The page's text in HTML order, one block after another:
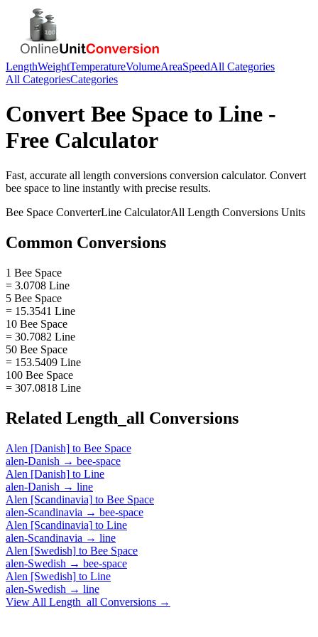
LengthWeightTemperatureVolumeAreaSpeedAll Categories
All CategoriesCategories
Convert Bee Space to Line -
Free Calculator
Fast, accurate all length conversions conversion calculator. Convert
bee space to line instantly with precise results.
Bee Space ConverterLine CalculatorAll Length Conversions Units
Common Conversions
1 Bee Space
= 3.0708 Line
5 Bee Space
= 15.3541 Line
10 Bee Space
= 30.7082 Line
50 Bee Space
= 153.5409 Line
100 Bee Space
= 307.0818 Line
Related Length_all Conversions
Alen [Danish] to Bee Space
alen-Danish → bee-space
Alen [Danish] to Line
alen-Danish → line
Alen [Scandinavia] to Bee Space
alen-Scandinavia → bee-space
Alen [Scandinavia] to Line
alen-Scandinavia → line
Alen [Swedish] to Bee Space
alen-Swedish → bee-space
Alen [Swedish] to Line
alen-Swedish → line
View All Length_all Conversions →